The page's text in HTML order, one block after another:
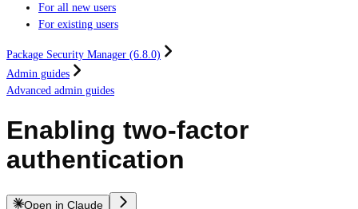
For all new users
For existing users
Package Security Manager (6.8.0)
Admin guides
Advanced admin guides
Enabling two-factor
authentication
Open in Claude